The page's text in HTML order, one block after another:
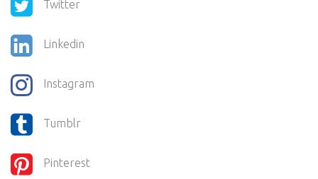
Twitter
Linkedin
Instagram
Tumblr
Pinterest